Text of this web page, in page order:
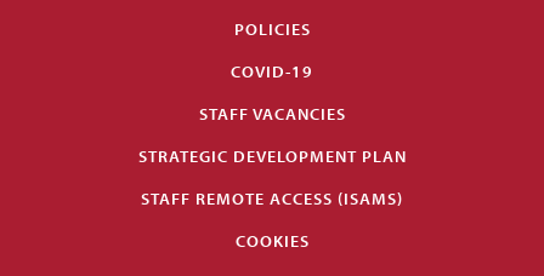
POLICIES
COVID-19
STAFF VACANCIES
STRATEGIC DEVELOPMENT PLAN
STAFF REMOTE ACCESS (ISAMS)
COOKIES